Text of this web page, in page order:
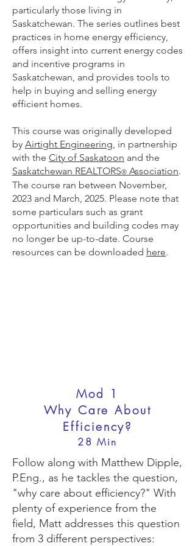
particularly those living in
Saskatchewan. The series outlines best
practices in home energy efficiency,
offers insight into current energy codes
and incentive programs in
Saskatchewan, and provides tools to
help in buying and selling energy
efficient homes.
This course was originally developed
by Airtight Engineering, in partnership
with the City of Saskatoon and the
Saskatchewan REALTORS® Association.
The course ran between November,
2023 and March, 2025. Please note that
some particulars such as grant
opportunities and building codes may
no longer be up-to-date. Course
resources can be downloaded here.
Mod 1
Why Care About
Efficiency?
28 Min
Follow along with Matthew Dipple,
P.Eng., as he tackles the question,
"why care about efficiency?" With
plenty of experience from the
field, Matt addresses this question
from 3 different perspectives: